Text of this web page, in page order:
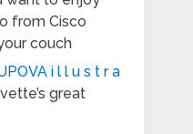
from Cisco
couch
i l l u s t r a
great